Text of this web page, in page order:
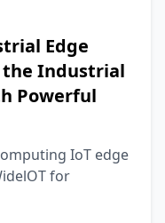
Edge
the Industrial
Powerful
IoT edge
for